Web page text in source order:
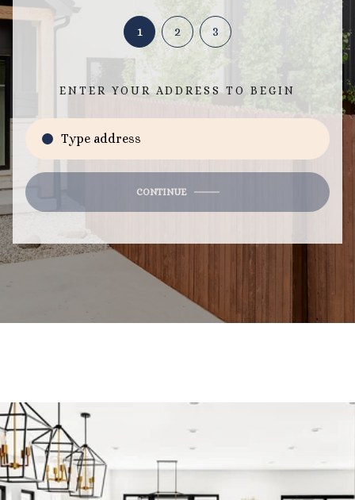
1 2 3
ENTER YOUR ADDRESS TO BEGIN
CONTINUE